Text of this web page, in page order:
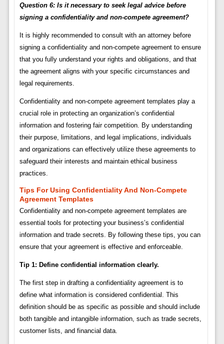
Question 6: Is it necessary to seek legal advice before
signing a confidentiality and non-compete agreement?
It is highly recommended to consult with an attorney before
signing a confidentiality and non-compete agreement to ensure
that you fully understand your rights and obligations, and that
the agreement aligns with your specific circumstances and
legal requirements.
Confidentiality and non-compete agreement templates play a
crucial role in protecting an organization’s confidential
information and fostering fair competition. By understanding
their purpose, limitations, and legal implications, individuals
and organizations can effectively utilize these agreements to
safeguard their interests and maintain ethical business
practices.
Tips For Using Confidentiality And Non-Compete
Agreement Templates
Confidentiality and non-compete agreement templates are
essential tools for protecting your business’s confidential
information and trade secrets. By following these tips, you can
ensure that your agreement is effective and enforceable.
Tip 1: Define confidential information clearly.
The first step in drafting a confidentiality agreement is to
define what information is considered confidential. This
definition should be as specific as possible and should include
both tangible and intangible information, such as trade secrets,
customer lists, and financial data.